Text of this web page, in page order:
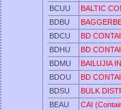
BCUU
BALTIC
BDBU
BDCU
BD
BDHU
BD
BDMU
BAILUJIA
BDOU
BD
BDSU
BULK
BEAU
CAI